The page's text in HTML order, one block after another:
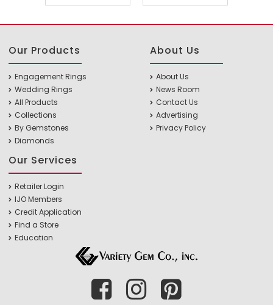
Our Products
Engagement Rings
Wedding Rings
All Products
Collections
By Gemstones
Diamonds
About Us
About Us
News Room
Contact Us
Advertising
Privacy Policy
Our Services
Retailer Login
IJO Members
Credit Application
Find a Store
Education